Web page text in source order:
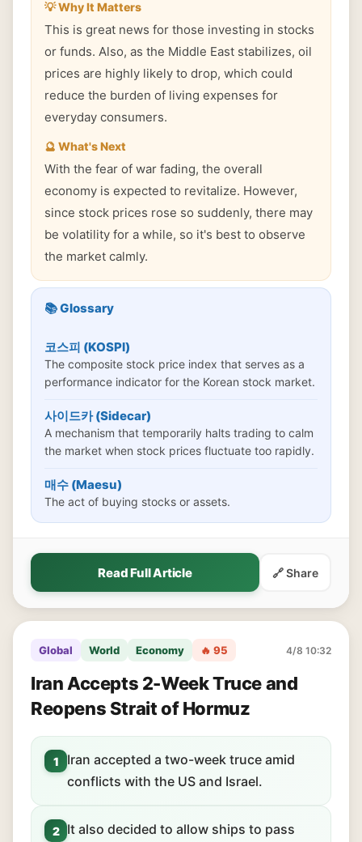
💡 Why It Matters
This is great news for those investing in stocks
or funds. Also, as the Middle East stabilizes, oil
prices are highly likely to drop, which could
reduce the burden of living expenses for
everyday consumers.
🔮 What's Next
With the fear of war fading, the overall
economy is expected to revitalize. However,
since stock prices rose so suddenly, there may
be volatility for a while, so it's best to observe
the market calmly.
📚 Glossary
코스피 (KOSPI)
The composite stock price index that serves as a
performance indicator for the Korean stock market.
사이드카 (Sidecar)
A mechanism that temporarily halts trading to calm
the market when stock prices fluctuate too rapidly.
매수 (Maesu)
The act of buying stocks or assets.
Read Full Article 🔗 Share
Global World Economy 🔥 95 4/8 10:32
Iran Accepts 2-Week Truce and
Reopens Strait of Hormuz
1
Iran accepted a two-week truce amid
conflicts with the US and Israel.
2
It also decided to allow ships to pass